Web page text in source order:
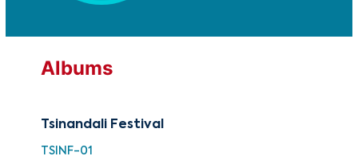
Albums
Tsinandali Festival
TSINF-01